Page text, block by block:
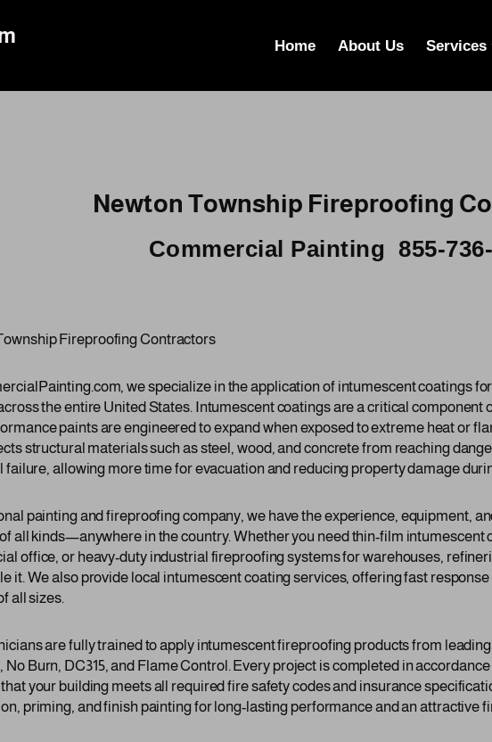
Home About Us Services
Newton Township Fireproofing
Commercial Painting 855-
Fireproofing Contractors
we specialize in the application of intumescent coatings
the entire United States. Intumescent coatings are a critical component
paints are engineered to expand when exposed to extreme heat or
structural materials such as steel, wood, and concrete from reaching
failure, allowing more time for evacuation and reducing property damage
painting and fireproofing company, we have the experience, equipment,
all kinds—anywhere in the country. Whether you need thin-film intumescent
office, or heavy-duty industrial fireproofing systems for warehouses,
it. We also provide local intumescent coating services, offering fast
all sizes.
are fully trained to apply intumescent fireproofing products from
No Burn, DC315, and Flame Control. Every project is completed in
your building meets all required fire safety codes and insurance
priming, and finish painting for long-lasting performance and an attractive